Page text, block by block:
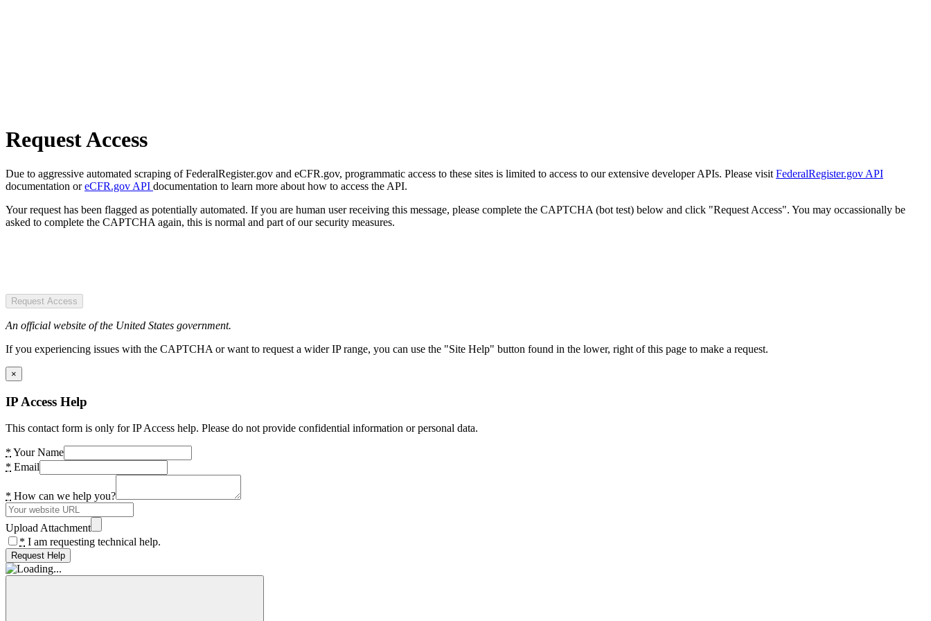
Request Access
Due to aggressive automated scraping of FederalRegister.gov and eCFR.gov, programmatic access to these sites is limited to access to our extensive developer APIs. Please visit FederalRegister.gov API
documentation oreCFR.gov API documentation to learn more about how to access the API.
Your request has been flagged as potentially automated. If you are human user receiving this message, please complete the CAPTCHA (bot test) below and click "Request Access". You may occassionally be
asked to complete the CAPTCHA again, this is normal and part of our security measures.
Request Access
An official website of the United States government.
If you experiencing issues with the CAPTCHA or want to request a wider IP range, you can use the "Site Help" button found in the lower, right of this page to make a request.
×
IP Access Help
This contact form is only for IP Access help. Please do not provide confidential information or personal data.
* Your Name
* Email
* How can we help you?
Upload Attachment
* I am requesting technical help.